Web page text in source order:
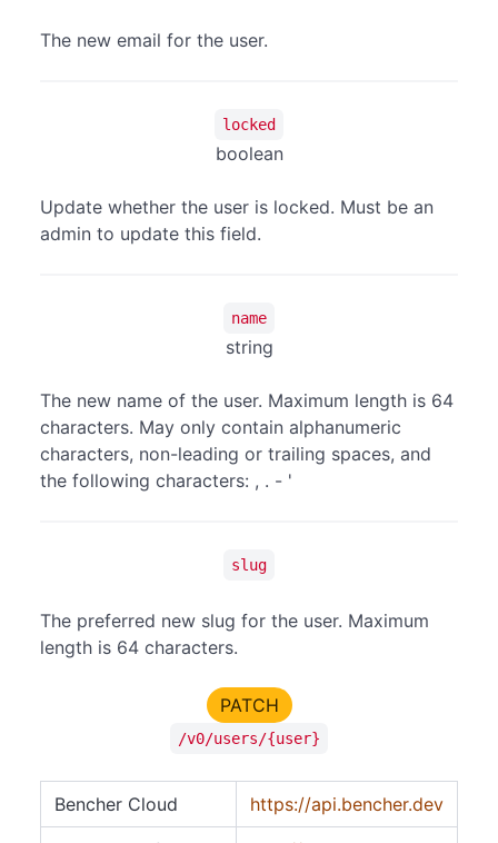
The new email for the user.
locked
boolean
Update whether the user is locked. Must be an
admin to update this field.
name
string
The new name of the user. Maximum length is 64
characters. May only contain alphanumeric
characters, non-leading or trailing spaces, and
the following characters: , . - '
slug
The preferred new slug for the user. Maximum
length is 64 characters.
PATCH
/v0/users/{user}
Bencher Cloud https://api.bencher.dev